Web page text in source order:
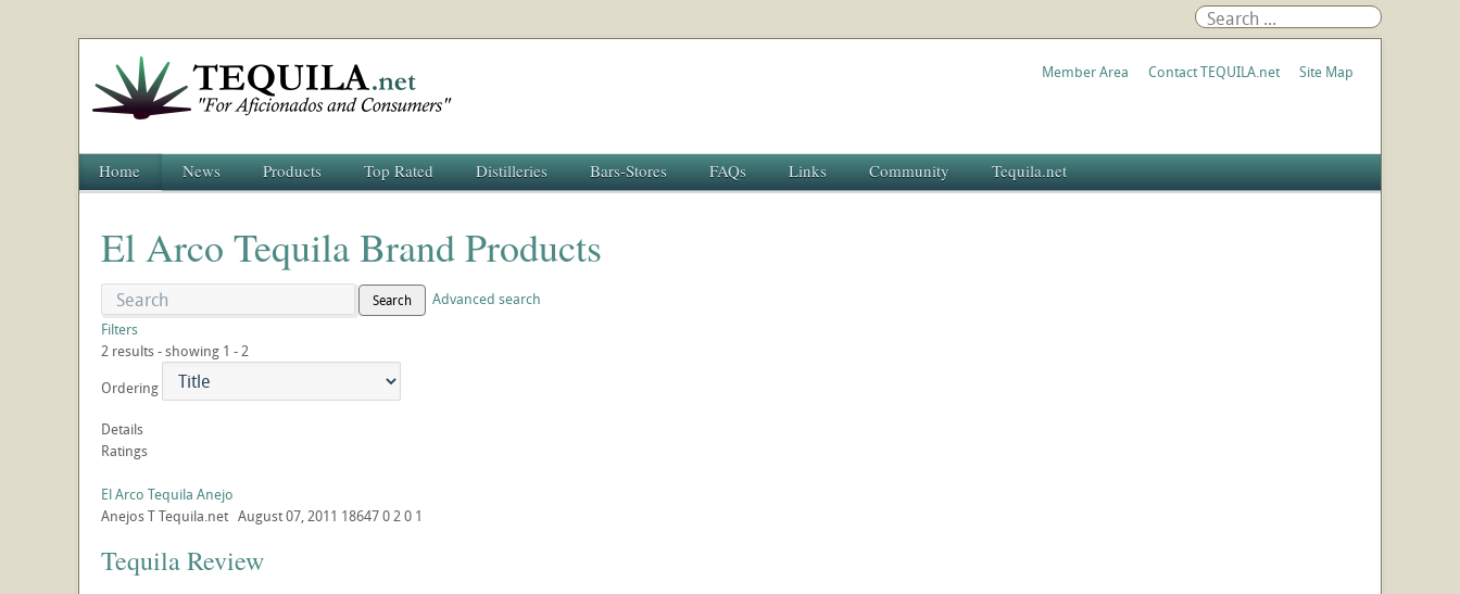
Member Area Contact TEQUILA.net Site Map
Home News Products Top Rated Distilleries Bars-Stores FAQs Links Community Tequila.net
El Arco Tequila Brand Products
Search
Advanced search
Filters
2 results - showing 1 - 2
Ordering
Details
Ratings
El Arco Tequila Anejo
AnejosTTequila.net August 07, 2011 18647020 1
Tequila Review